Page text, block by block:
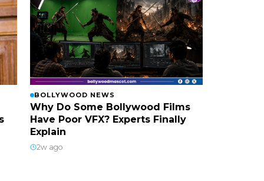
BOLLYWOOD NEWS
Why Do Some Bollywood Films
Have Poor VFX? Experts Finally
Explain
2w ago